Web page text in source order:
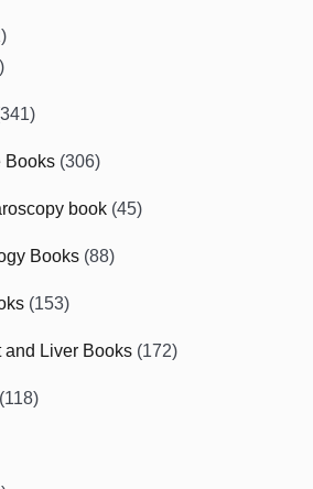
Books (306)
book (45)
Books (88)
(153)
and Liver Books (172)
(118)